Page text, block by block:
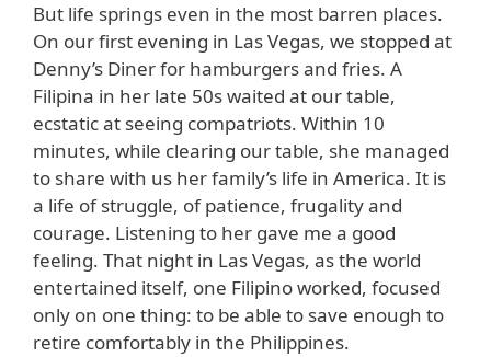
But life springs even in the most barren places.
On our first evening in Las Vegas, we stopped at
Denny’s Diner for hamburgers and fries. A
Filipina in her late 50s waited at our table,
ecstatic at seeing compatriots. Within 10
minutes, while clearing our table, she managed
to share with us her family’s life in America. It is
a life of struggle, of patience, frugality and
courage. Listening to her gave me a good
feeling. That night in Las Vegas, as the world
entertained itself, one Filipino worked, focused
only on one thing: to be able to save enough to
retire comfortably in the Philippines.